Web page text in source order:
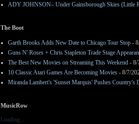
ADY JOHNSON– Under Gainsborough Skies (Little
The Boot
Garth Brooks Adds New Date to Chicago Tour Stop -
Guns N' Roses + Chris Stapleton Trade Stage
The Best New Movies on Streaming This Weekend - 8/
10 Classic Atari Games Are Becoming Movies - 8/7/
Miranda Lambert's 'Sunset Marquis' Pushes Country's
MusicRow
Loading...